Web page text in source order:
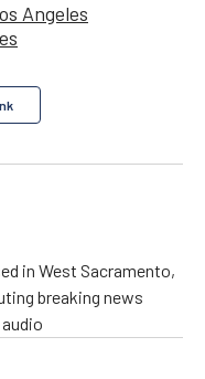
Angeles
in West Sacramento,
breaking news